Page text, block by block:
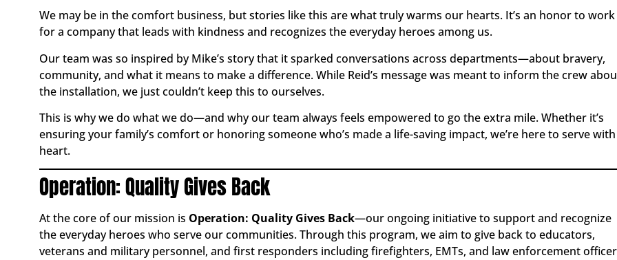
We may be in the comfort business, but stories like this are what truly warms our hearts. It’s an honor to work
for a company that leads with kindness and recognizes the everyday heroes among us.
Our team was so inspired by Mike’s story that it sparked conversations across departments—about bravery,
community, and what it means to make a difference. While Reid’s message was meant to inform the crew
the installation, we just couldn’t keep this to ourselves.
This is why we do what we do—and why our team always feels empowered to go the extra mile. Whether it’s
ensuring your family’s comfort or honoring someone who’s made a life-saving impact, we’re here to serve with
heart.
Operation: Quality Gives Back
At the core of our mission is Operation: Quality Gives Back—our ongoing initiative to support and recognize
the everyday heroes who serve our communities. Through this program, we aim to give back to educators,
veterans and military personnel, and first responders including firefighters, EMTs, and law enforcement